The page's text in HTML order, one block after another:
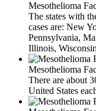
Mesothelioma
The states with
cases are: New
Pennsylvania,
Illinois,
Mesothelioma
There are about
United States